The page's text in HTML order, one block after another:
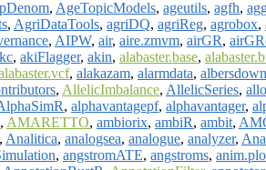
, AgeTopicModels, ageutils, agfh,
, AgriDataTools, agriDQ, agriReg, agrobox,
, AIPW, air, aire.zmvm, airGR,
, akiFlagger, akin, alabaster.base,
, alakazam, alarmdata, albersdown
, AllelicImbalance, AllelicSeries,
, alphavantagepf, alphavantager,
, AMARETTO, ambiorix, ambiR, ambit,
, Analitica, analogsea, analogue, analyzer,
, angstromATE, angstroms,